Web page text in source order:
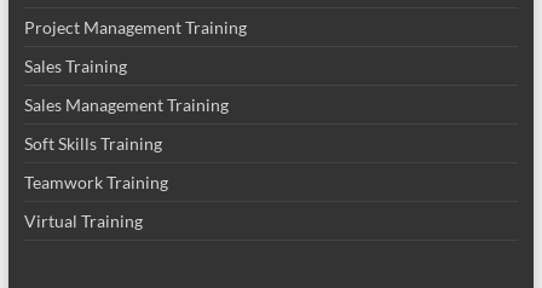
Project Management Training
Sales Training
Sales Management Training
Soft Skills Training
Teamwork Training
Virtual Training